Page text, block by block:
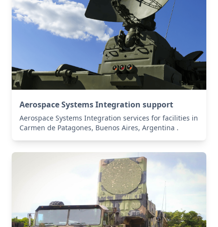
Aerospace Systems Integration support
Aerospace Systems Integration services for facilities in
Carmen de Patagones, Buenos Aires, Argentina .